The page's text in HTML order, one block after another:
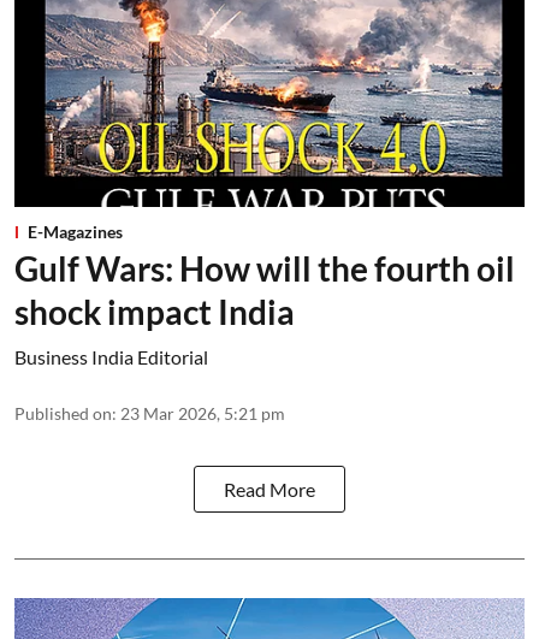
E-Magazines
Gulf Wars: How will the fourth oil
shock impact India
Business India Editorial
Published on: 23 Mar 2026, 5:21 pm
Read More